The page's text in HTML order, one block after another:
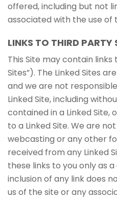
offered, including but not
associated with the use of
LINKS TO THIRD PARTY
This Site may contain
Sites”). The Linked Sites
and we are not
Linked Site, including
contained in a Linked Site,
to a Linked Site. We are
webcasting or any other
received from any Linked
these links to you only as
inclusion of any link does
us of the site or any